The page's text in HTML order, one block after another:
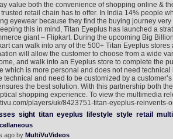
value both the convenience of shopping online &
retail chain has to offer. In India 14% people
eyewear because they find the buying journey
this in mind, Titan Eyeplus has launched a
giant – Flipkart. During the upcoming Big
can walk into any of the 500+ Titan Eyeplus stores
will allow the customer to choose from a wide
and walk into an Eyeplus store to complete the
which is more personal and does not need technical
technical and need to be customized by a
the best solution. With this partnership both
shopping experience. To view the multimedia
players/uk/8423751-titan-eyeplus-reinvents-
sight titan eyeplus lifestyle style retail
ago by MultiVuVideos